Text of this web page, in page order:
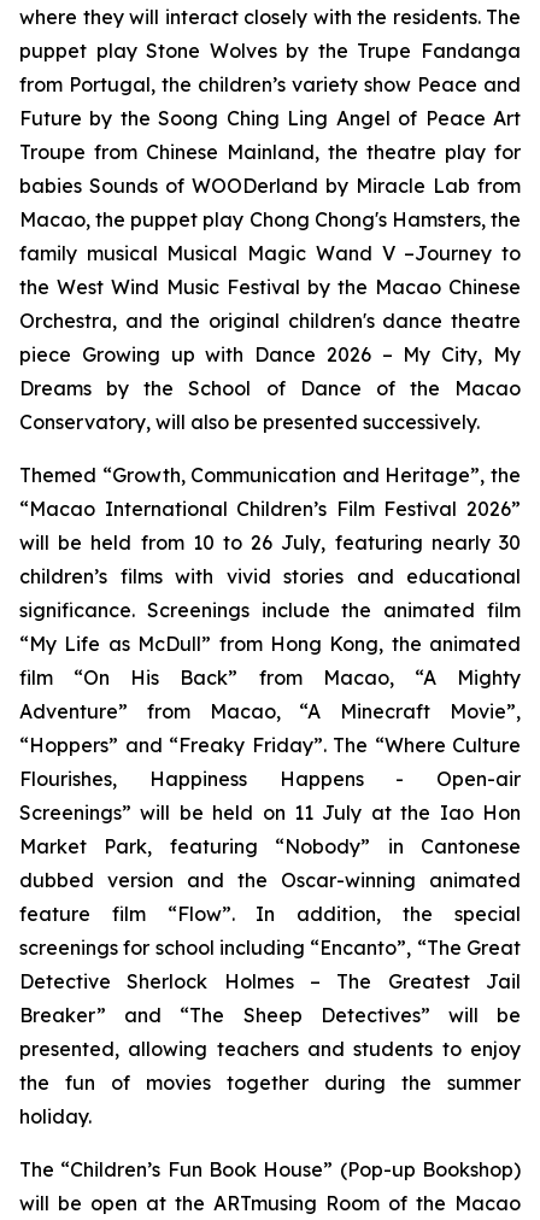
where they will interact closely with the residents. The
puppet playStone Wolvesby the Trupe Fandanga
from Portugal, the children’s variety show Peace and
Future by the Soong Ching Ling Angel of Peace Art
Troupe from Chinese Mainland, the theatre play for
babies Sounds of WOODerland by Miracle Lab from
Macao, the puppet play Chong Chong's Hamsters, the
family musical Musical Magic Wand V –Journey to
the West Wind Music Festival by the Macao Chinese
Orchestra, and the original children's dance theatre
piece Growing up with Dance 2026 – My City, My
Dreams by the School of Dance of the Macao
Conservatory, will also be presented successively.
Themed “Growth, Communication and Heritage”, the
“Macao International Children’s Film Festival 2026”
will be held from 10 to 26 July, featuring nearly 30
children’s films with vivid stories and educational
significance. Screenings include the animated film
“My Life as McDull” from Hong Kong, the animated
film “On His Back” from Macao, “A Mighty
Adventure” from Macao, “A Minecraft Movie”,
“Hoppers” and “Freaky Friday”. The “Where Culture
Flourishes, Happiness Happens - Open-air
Screenings” will be held on 11 July at the Iao Hon
Market Park, featuring “Nobody” in Cantonese
dubbed version and the Oscar-winning animated
feature film “Flow”. In addition, the special
screenings for school including “Encanto”, “The Great
Detective Sherlock Holmes – The Greatest Jail
Breaker” and “The Sheep Detectives” will be
presented, allowing teachers and students to enjoy
the fun of movies together during the summer
holiday.
The “Children’s Fun Book House” (Pop-up Bookshop)
will be open at the ARTmusing Room of the Macao